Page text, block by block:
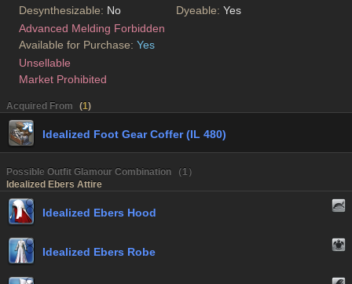
Desynthesizable: No Dyeable: Yes
Advanced Melding Forbidden
Available for Purchase: Yes
Unsellable
Market Prohibited
Acquired From (1)
Idealized Foot Gear Coffer (IL 480)
Possible Outfit Glamour Combination （1）
Idealized Ebers Attire
Idealized Ebers Hood
Idealized Ebers Robe